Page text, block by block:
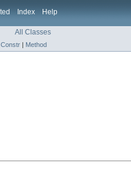
Index Help
All Classes
Constr | Method